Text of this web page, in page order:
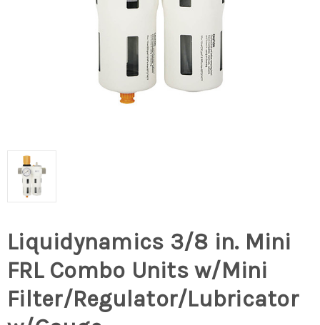
Liquidynamics 3/8 in. Mini
FRL Combo Units w/Mini
Filter/Regulator/Lubricator